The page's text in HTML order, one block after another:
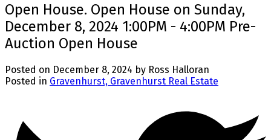
Open House. Open House on Sunday,
December 8, 2024 1:00PM - 4:00PM Pre-
Auction Open House
Posted on December 8, 2024 by Ross Halloran
Posted in Gravenhurst, Gravenhurst Real Estate